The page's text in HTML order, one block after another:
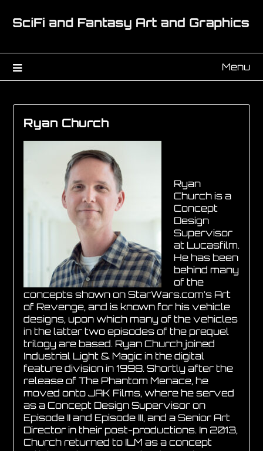
Menu
Ryan Church
Ryan
Church is a
Concept
Design
Supervisor
at Lucasfilm.
He has been
behind many
of the
concepts shown on StarWars.com’s Art
of Revenge, and is known for his vehicle
designs, upon which many of the vehicles
in the latter two episodes of the prequel
trilogy are based. Ryan Church joined
Industrial Light & Magic in the digital
feature division in 1998. Shortly after the
release of The Phantom Menace, he
moved onto JAK Films, where he served
as a Concept Design Supervisor on
Episode II and Episode III, and a Senior Art
Director in their post-productions. In 2013,
Church returned to ILM as a concept